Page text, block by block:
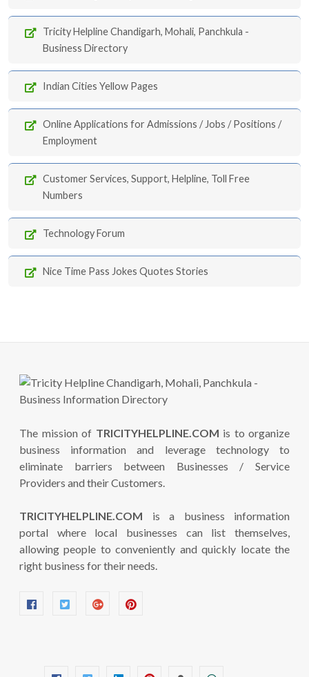
Tricity Helpline Chandigarh, Mohali, Panchkula -
Business Directory
Indian Cities Yellow Pages
Online Applications for Admissions / Jobs / Positions /
Employment
Customer Services, Support, Helpline, Toll Free
Numbers
Technology Forum
Nice Time Pass Jokes Quotes Stories
The mission of TRICITYHELPLINE.COM is to organize
business information and leverage technology to
eliminate barriers between Businesses / Service
Providers and their Customers.
TRICITYHELPLINE.COM is a business information
portal where local businesses can list themselves,
allowing people to conveniently and quickly locate the
right business for their needs.